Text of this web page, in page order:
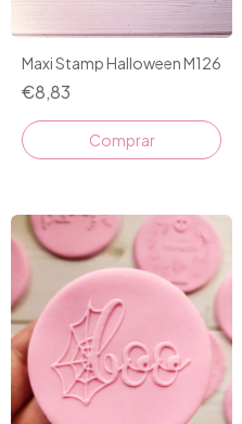
Maxi Stamp Halloween M126
€8,83
Comprar